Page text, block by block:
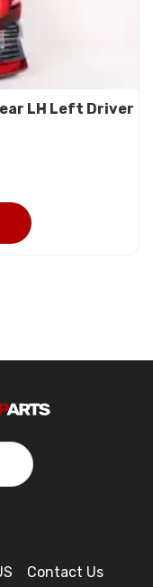
LH Left Driver
Contact Us